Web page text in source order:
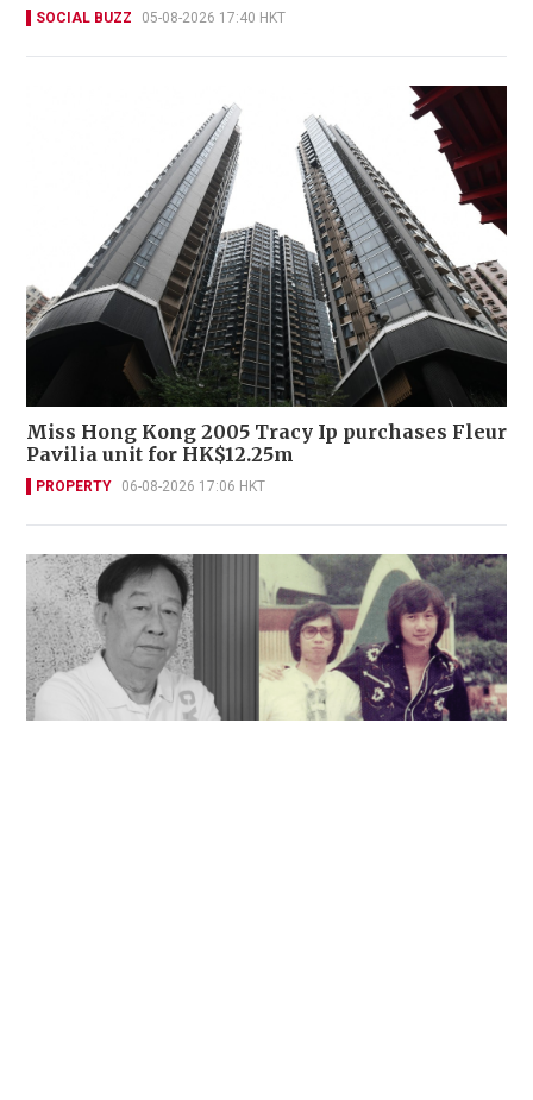
SOCIAL BUZZ 05-08-2026 17:40 HKT
Miss Hong Kong 2005 Tracy Ip purchases Fleur
Pavilia unit for HK$12.25m
PROPERTY 06-08-2026 17:06 HKT